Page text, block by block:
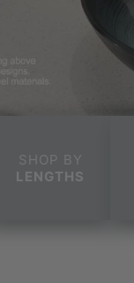
SHOP BY
LENGTHS